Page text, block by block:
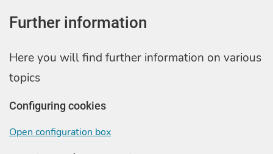
Further information
Here you will find further information on various
topics
Configuring cookies
Open configuration box